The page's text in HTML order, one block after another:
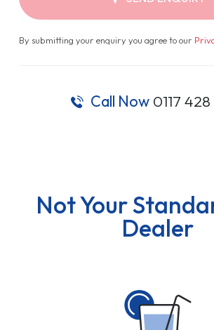
By submitting your enquiry you agree to our
Call Now 0117 428
Not Your
Dealer